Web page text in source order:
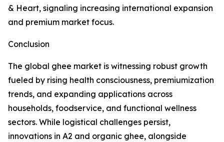
& Heart, signaling increasing international expansion
and premium market focus.
Conclusion
The global ghee market is witnessing robust growth
fueled by rising health consciousness, premiumization
trends, and expanding applications across
households, foodservice, and functional wellness
sectors. While logistical challenges persist,
innovations in A2 and organic ghee, alongside